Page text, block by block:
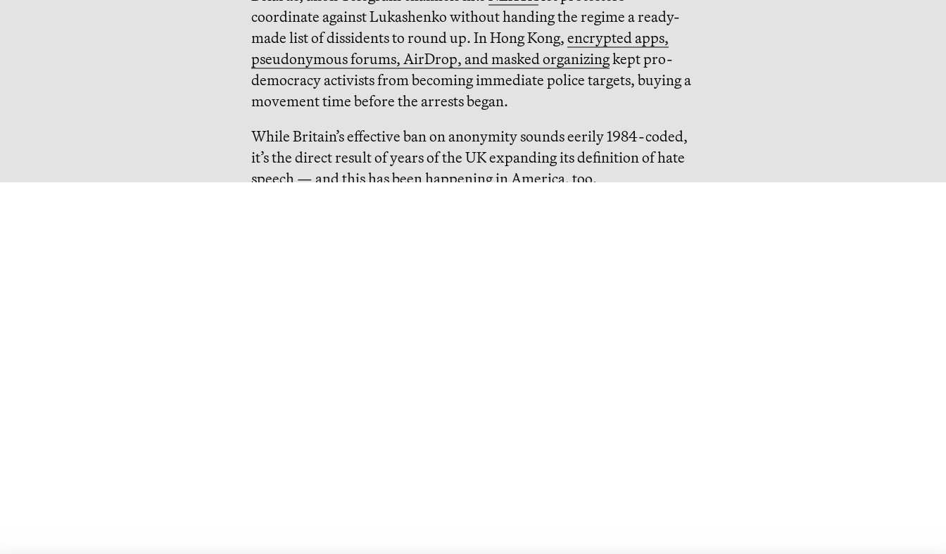
coordinate against Lukashenko without handing the regime a ready-
made list of dissidents to round up. In Hong Kong, encrypted apps,
pseudonymous forums, AirDrop, and masked organizingkept pro-
democracy activists from becoming immediate police targets, buying a
movement time before the arrests began.
While Britain’s effective ban on anonymity sounds eerily 1984-coded,
it’s the direct result of years of the UK expanding its definition of hate
speech — and this has been happening in America, too.